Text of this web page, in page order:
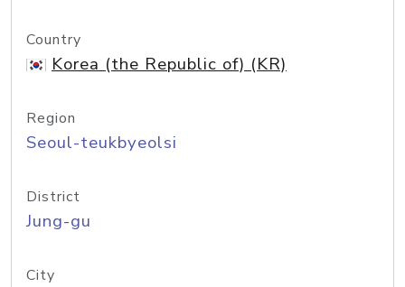
Country
Korea (the Republic of) (KR)
Region
Seoul-teukbyeolsi
District
Jung-gu
City